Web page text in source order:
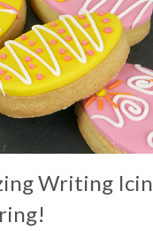
Writing